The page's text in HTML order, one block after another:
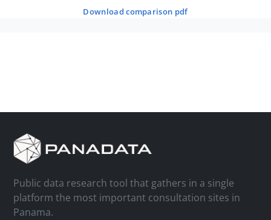
download comparison pdf
Public data research tool that gathers in a single
platform the most important consultation sites in
Panama.